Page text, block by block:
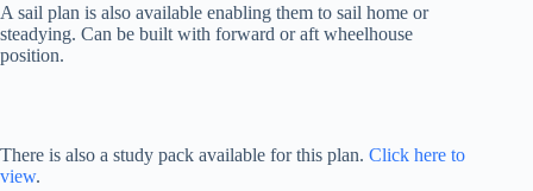
A sail plan is also available enabling them to sail home or
steadying. Can be built with forward or aft wheelhouse
position.
There is also a study pack available for this plan. Click here to
view.